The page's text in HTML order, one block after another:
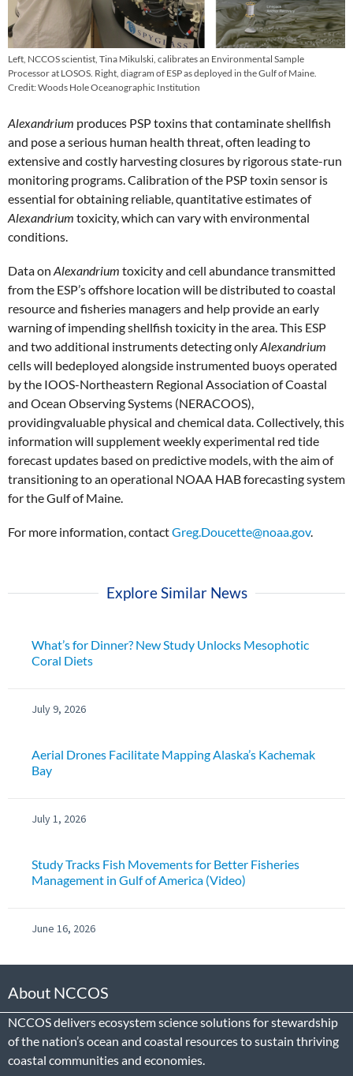
Left, NCCOS scientist, Tina Mikulski, calibrates an Environmental Sample
Processor at LOSOS. Right, diagram of ESP as deployed in the Gulf of Maine.
Credit: Woods Hole Oceanographic Institution
Alexandrium produces PSP toxins that contaminate shellfish
and pose a serious human health threat, often leading to
extensive and costly harvesting closures by rigorous state-run
monitoring programs. Calibration of the PSP toxin sensor is
essential for obtaining reliable, quantitative estimates of
Alexandrium toxicity, which can vary with environmental
conditions.
Data on Alexandrium toxicity and cell abundance transmitted
from the ESP’s offshore location will be distributed to coastal
resource and fisheries managers and help provide an early
warning of impending shellfish toxicity in the area. This ESP
and two additional instruments detecting onlyAlexandrium
cells will bedeployed alongside instrumented buoys operated
by the IOOS-Northeastern Regional Association of Coastal
and Ocean Observing Systems (NERACOOS),
providingvaluable physical and chemical data. Collectively, this
information will supplement weekly experimental red tide
forecast updates based on predictive models, with the aim of
transitioning to an operational NOAA HAB forecasting system
for the Gulf of Maine.
For more information, contactGreg.Doucette@noaa.gov.
Explore Similar News
What’s for Dinner? New Study Unlocks Mesophotic
Coral Diets
July 9, 2026
Aerial Drones Facilitate Mapping Alaska’s Kachemak
Bay
July 1, 2026
Study Tracks Fish Movements for Better Fisheries
Management in Gulf of America (Video)
June 16, 2026
About NCCOS
NCCOS delivers ecosystem science solutions for stewardship
of the nation’s ocean and coastal resources to sustain thriving
coastal communities and economies.